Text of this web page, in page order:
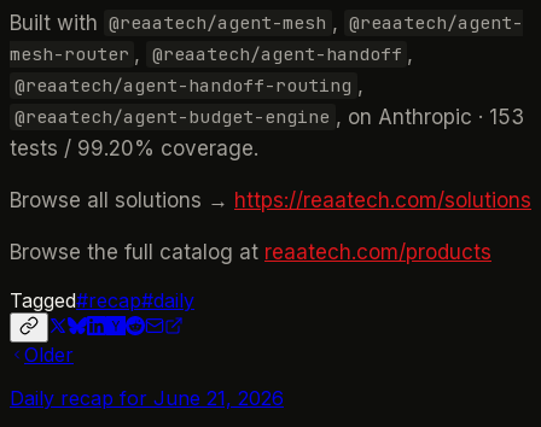
Built with @reaatech/agent-mesh , @reaatech/agent-
mesh-router , @reaatech/agent-handoff ,
@reaatech/agent-handoff-routing ,
@reaatech/agent-budget-engine , on Anthropic · 153
tests / 99.20% coverage.
Browse all solutions → https://reaatech.com/solutions
Browse the full catalog at reaatech.com/products
Tagged#recap#daily
Older
Daily recap for June 21, 2026